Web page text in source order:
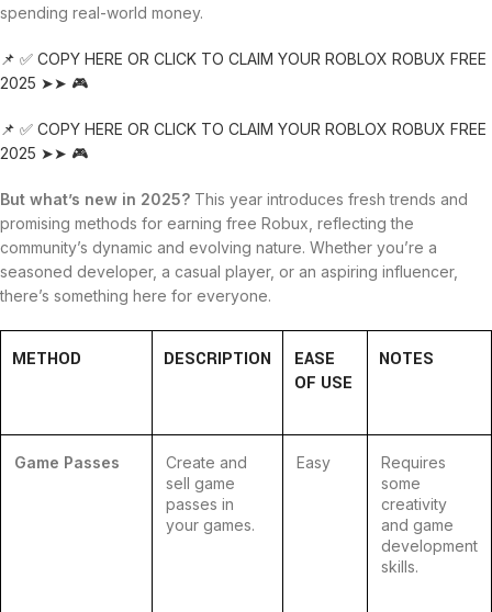
spending real-world money.
📌 ✅ COPY HERE OR CLICK TO CLAIM YOUR ROBLOX ROBUX FREE
2025 ➤➤ 🎮
📌 ✅ COPY HERE OR CLICK TO CLAIM YOUR ROBLOX ROBUX FREE
2025 ➤➤ 🎮
But what’s new in 2025? This year introduces fresh trends and
promising methods for earning free Robux, reflecting the
community’s dynamic and evolving nature. Whether you’re a
seasoned developer, a casual player, or an aspiring influencer,
there’s something here for everyone.
METHOD DESCRIPTION
EASE
OF USE
NOTES
Game Passes
Create and
sell game
passes in
your games.
Easy
Requires
some
creativity
and game
development
skills.